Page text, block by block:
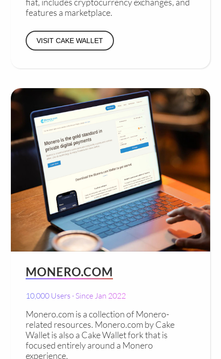
features a marketplace.
VISIT CAKE WALLET
MONERO.COM
10,000 Users · Since Jan 2022
Monero.com is a collection of Monero-
related resources. Monero.com by Cake
Wallet is also a Cake Wallet fork that is
focused entirely around a Monero
experience.